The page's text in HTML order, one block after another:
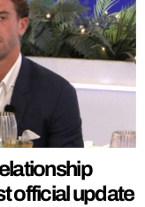
official update